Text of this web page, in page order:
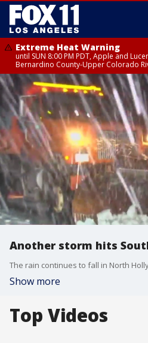
Extreme Heat Warning
until SUN 8:00 PM PDT, Apple and
Bernardino County-Upper Colorado
Another storm hits
Show more
Top Videos